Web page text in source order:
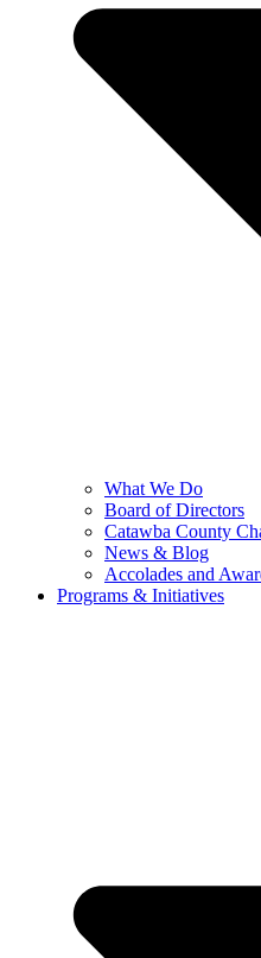
What We Do
Board of Directors
Catawba County
News & Blog
Accolades and
Programs & Initiatives